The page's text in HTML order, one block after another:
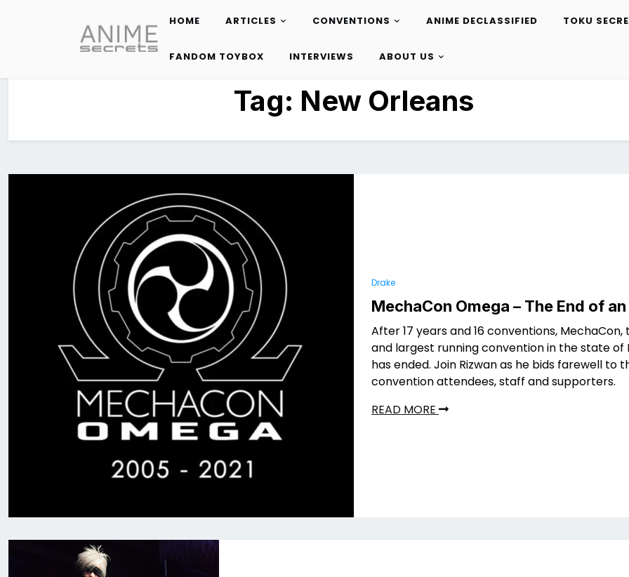
content
HOME ARTICLES CONVENTIONS ANIME DECLASSIFIED TOKU
FANDOM TOYBOX INTERVIEWS ABOUT US
Tag: New Orleans
Drake
MechaCon Omega – The End of an
After 17 years and 16 conventions,
and largest running convention in the state of
has ended. Join Rizwan as he bids farewell to
convention attendees, staff and supporters.
READ MORE